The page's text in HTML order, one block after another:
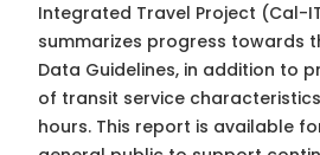
Integrated Travel Project (Cal-
summarizes progress towards
Data Guidelines, in addition to
of transit service
hours. This report is available